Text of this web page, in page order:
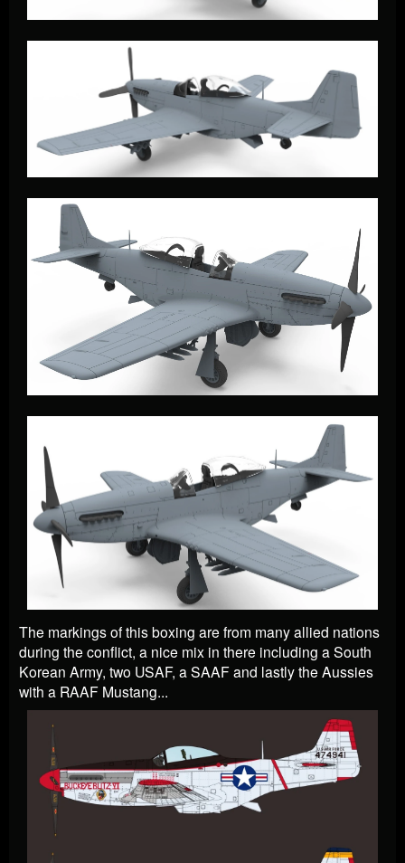
The markings of this boxing are from many allied nations
during the conflict, a nice mix in there including a South
Korean Army, two USAF, a SAAF and lastly the Aussies
with a RAAF Mustang...